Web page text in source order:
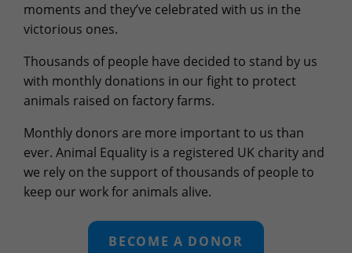
moments and they’ve celebrated with us in the
victorious ones.
Thousands of people have decided to stand by us
with monthly donations in our fight to protect
animals raised on factory farms.
Monthly donors are more important to us than
ever. Animal Equality is a registered UK charity and
we rely on the support of thousands of people to
keep our work for animals alive.
BECOME A DONOR